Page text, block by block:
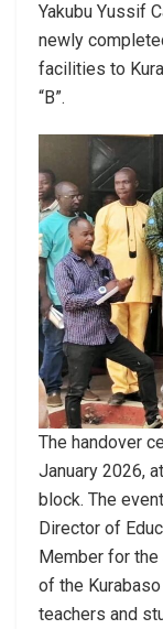
Yakubu Yussif
newly
facilities to
“B”.
The handover
January 2026,
block. The
Director of
Member for the
of the
teachers and